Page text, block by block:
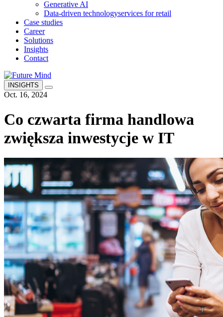
Generative AI
Data-driven technologyservices for retail
Case studies
Career
Solutions
Insights
Contact
INSIGHTS
Oct. 16, 2024
Co czwarta firma handlowa
zwiększa inwestycje w IT